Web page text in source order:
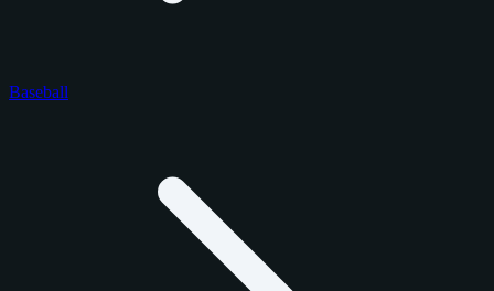
Baseball